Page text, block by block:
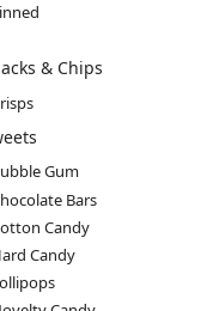
& Chips
Gum
Bars
Candy
Candy